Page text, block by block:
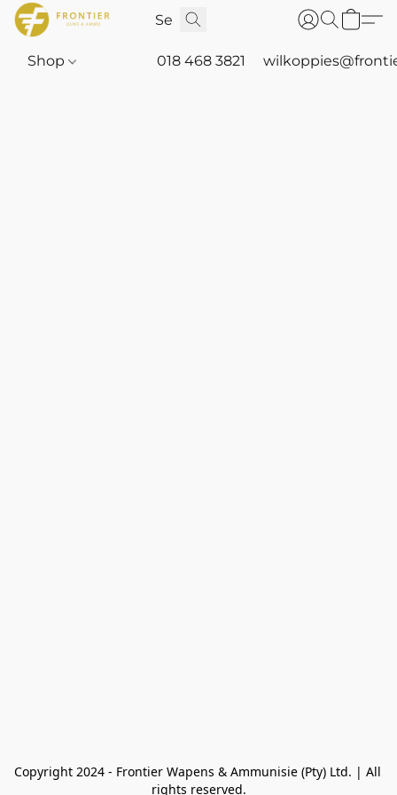
Shop 018 468 3821
Copyright 2024 - Frontier Wapens & Ammunisie (Pty) Ltd. | All
rights reserved.